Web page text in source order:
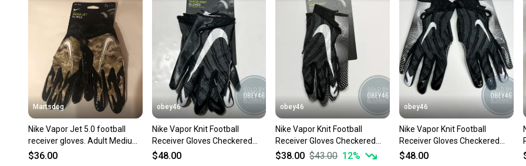
Martsdog
Nike Vapor Jet 5.0 football
receiver gloves. Adult Medium.
Brand new.
$36.00
obey46
Nike Vapor Knit Football
Receiver Gloves Checkered
Palm Black 2XL
$48.00
obey46
Nike Vapor Knit Football
Receiver Gloves Checkered
Palm Black 3XL
$38.00 $43.00 12%
obey46
Nike Vapor Knit Football
Receiver Gloves Checkered
Palm Black 4XL
$48.00